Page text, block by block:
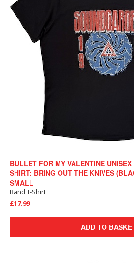
BULLET FOR MY VALENTINE
SHIRT: BRING OUT THE KNIVES
SMALL
Band T-Shirt
£17.99
ADD TO